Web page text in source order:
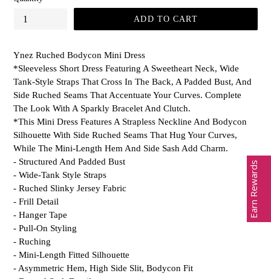
ADD TO CART
Ynez Ruched Bodycon Mini Dress
*Sleeveless Short Dress Featuring A Sweetheart Neck, Wide
Tank-Style Straps That Cross In The Back, A Padded Bust, And
Side Ruched Seams That Accentuate Your Curves. Complete
The Look With A Sparkly Bracelet And Clutch.
*This Mini Dress Features A Strapless Neckline And Bodycon
Silhouette With Side Ruched Seams That Hug Your Curves,
While The Mini-Length Hem And Side Sash Add Charm.
- Structured And Padded Bust
- Wide-Tank Style Straps
- Ruched Slinky Jersey Fabric
- Frill Detail
- Hanger Tape
- Pull-On Styling
- Ruching
- Mini-Length Fitted Silhouette
- Asymmetric Hem, High Side Slit, Bodycon Fit
Earn Rewards